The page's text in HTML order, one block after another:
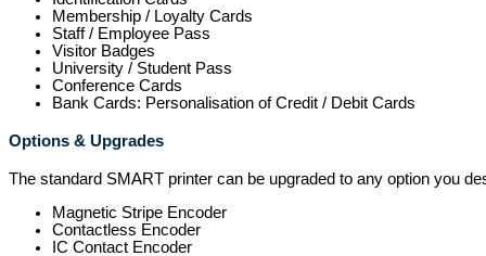
Membership / Loyalty Cards
Staff / Employee Pass
Visitor Badges
University / Student Pass
Conference Cards
Bank Cards: Personalisation of Credit / Debit Cards
Options & Upgrades
The standard SMART printer can be upgraded to any option you
Magnetic Stripe Encoder
Contactless Encoder
IC Contact Encoder